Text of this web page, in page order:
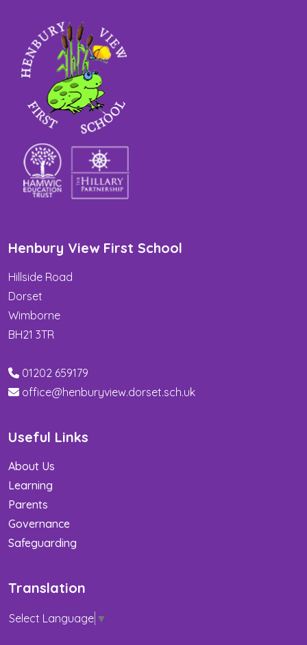
Henbury View First School
Hillside Road
Dorset
Wimborne
BH21 3TR
01202 659179
office@henburyview.dorset.sch.uk
Useful Links
About Us
Learning
Parents
Governance
Safeguarding
Translation
Select Language ▼